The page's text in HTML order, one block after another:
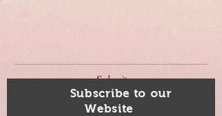
Submit
Subscribe to our
Website